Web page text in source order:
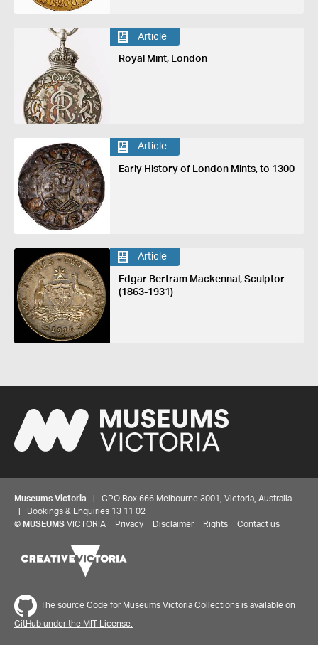
Article
Royal Mint, London
Article
Early History of London Mints, to 1300
Article
Edgar Bertram Mackennal, Sculptor
(1863-1931)
Museums Victoria | GPO Box 666 Melbourne 3001, Victoria, Australia
| Bookings & Enquiries 13 11 02
© MUSEUMS VICTORIA Privacy Disclaimer Rights Contact us
The source Code for Museums Victoria Collections is available on
GitHub under the MIT License.